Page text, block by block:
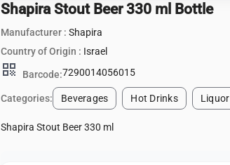
Shapira Stout Beer 330 ml Bottle
Manufacturer :Shapira
Country of Origin : Israel
qr_code Barcode:7290014056015
Categories: Beverages Hot Drinks Liquor
Shapira Stout Beer 330 ml